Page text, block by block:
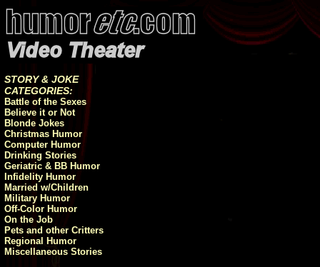
STORY & JOKE
CATEGORIES:
Battle of the Sexes
Believe it or Not
Blonde Jokes
Christmas Humor
Computer Humor
Drinking Stories
Geriatric & BB Humor
Infidelity Humor
Married w/Children
Military Humor
Off-Color Humor
On the Job
Pets and other Critters
Regional Humor
Miscellaneous Stories